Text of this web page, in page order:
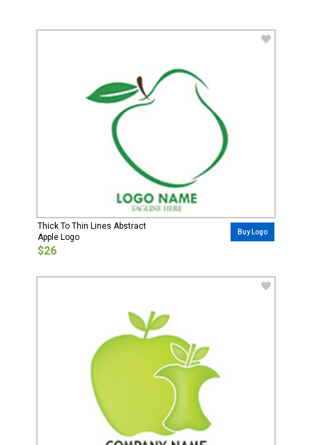
Thick To Thin Lines Abstract
Apple Logo
$26
Buy Logo